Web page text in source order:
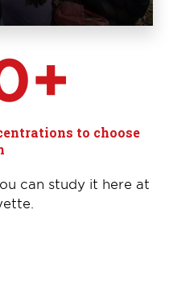
to choose
can study it here at